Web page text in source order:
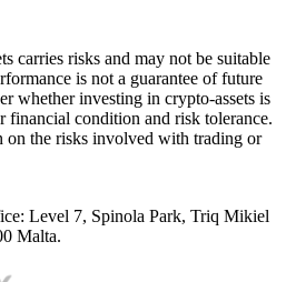
carries risks and may not be suitable
is not a guarantee of future
whether investing in crypto-assets is
condition and risk tolerance.
on the risks involved with trading or
Level 7, Spinola Park, Triq Mikiel
Malta.